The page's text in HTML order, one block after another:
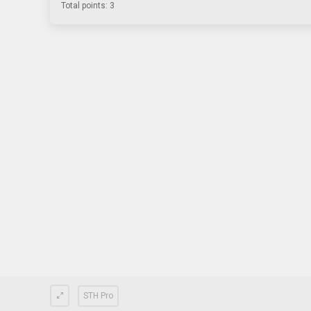
Total points: 3
STH Pro